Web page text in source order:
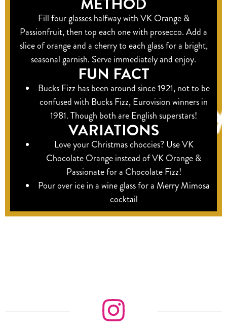
Fill four glasses halfway with VK Orange &
Passionfruit, then top each one with prosecco. Add a
slice of orange and a cherry to each glass for a bright,
seasonal garnish. Serve immediately and enjoy.
FUN FACT
Bucks Fizz has been around since 1921, not to be
confused with Bucks Fizz, Eurovision winners in
1981. Though both are English superstars!
VARIATIONS
Love your Christmas choccies? Use VK
Chocolate Orange instead of VK Orange &
Passionate for a Chocolate Fizz!
Pour over ice in a wine glass for a Merry Mimosa
cocktail